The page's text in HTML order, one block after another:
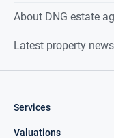
About DNG estate
Latest property news
Services
Valuations